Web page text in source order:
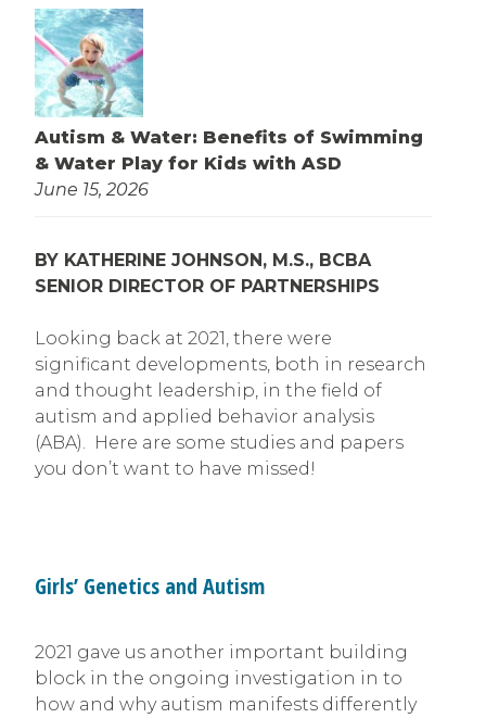
Autism & Water: Benefits of Swimming
& Water Play for Kids with ASD
June 15, 2026
BY KATHERINE JOHNSON, M.S., BCBA
SENIOR DIRECTOR OF PARTNERSHIPS
Looking back at 2021, there were
significant developments, both in research
and thought leadership, in the field of
autism and applied behavior analysis
(ABA). Here are some studies and papers
you don’t want to have missed!
Girls’ Genetics and Autism
2021 gave us another important building
block in the ongoing investigation in to
how and why autism manifests differently